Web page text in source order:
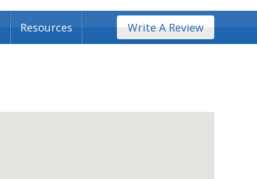
Resources Write A Review